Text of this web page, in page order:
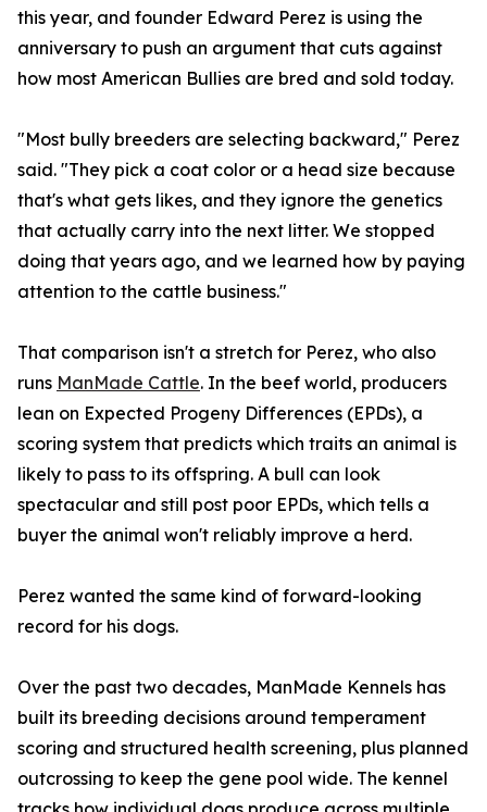
this year, and founder Edward Perez is using the
anniversary to push an argument that cuts against
how most American Bullies are bred and sold today.
"Most bully breeders are selecting backward," Perez
said. "They pick a coat color or a head size because
that's what gets likes, and they ignore the genetics
that actually carry into the next litter. We stopped
doing that years ago, and we learned how by paying
attention to the cattle business."
That comparison isn't a stretch for Perez, who also
runs ManMade Cattle. In the beef world, producers
lean on Expected Progeny Differences (EPDs), a
scoring system that predicts which traits an animal is
likely to pass to its offspring. A bull can look
spectacular and still post poor EPDs, which tells a
buyer the animal won't reliably improve a herd.
Perez wanted the same kind of forward-looking
record for his dogs.
Over the past two decades, ManMade Kennels has
built its breeding decisions around temperament
scoring and structured health screening, plus planned
outcrossing to keep the gene pool wide. The kennel